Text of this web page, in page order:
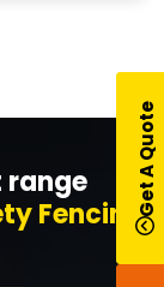
range
FencingGet A Quote